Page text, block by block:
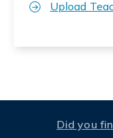
Upload
Did you